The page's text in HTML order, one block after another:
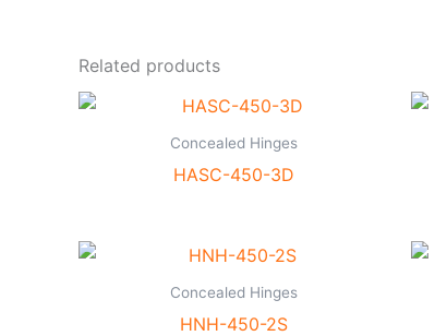
Related products
Concealed Hinges
HASC-450-3D
Concealed Hinges
HNH-450-2S